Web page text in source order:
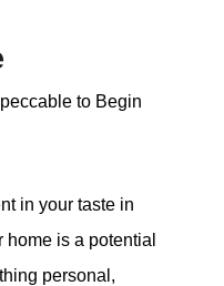
to Begin
in your taste in
is a potential
personal,